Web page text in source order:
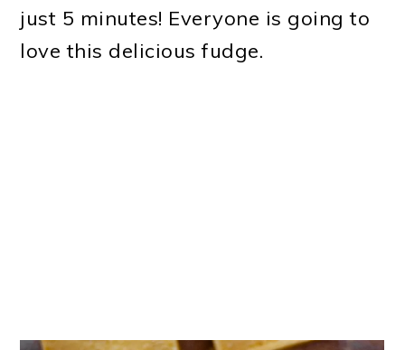
just 5 minutes! Everyone is going to
love this delicious fudge.